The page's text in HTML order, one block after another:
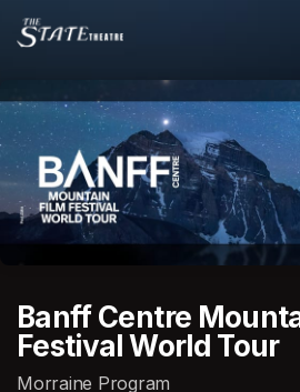
Skip header
Banff Centre
Festival World Tour
Morraine Program